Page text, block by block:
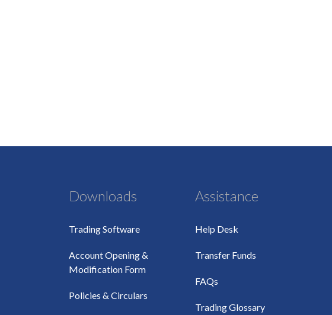
Downloads
Trading Software
Account Opening &
Modification Form
Policies & Circulars
Assistance
Help Desk
Transfer Funds
FAQs
Trading Glossary